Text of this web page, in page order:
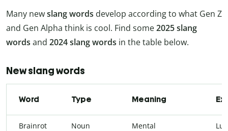
Many newslang words develop according to what Gen Z
and Gen Alpha think is cool. Find some2025 slang
words and 2024 slang words in the table below.
New slang words
Word Type Meaning
Brainrot Noun
Mental
Lu